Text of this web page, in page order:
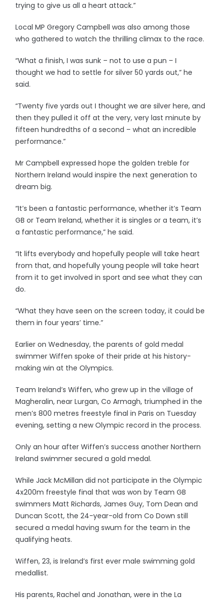
trying to give us all a heart attack.”
Local MP Gregory Campbell was also among those
who gathered to watch the thrilling climax to the race.
“What a finish, I was sunk – not to use a pun – I
thought we had to settle for silver 50 yards out,” he
said.
“Twenty five yards out I thought we are silver here, and
then they pulled it off at the very, very last minute by
fifteen hundredths of a second – what an incredible
performance.”
Mr Campbell expressed hope the golden treble for
Northern Ireland would inspire the next generation to
dream big.
“It’s been a fantastic performance, whether it’s Team
GB or Team Ireland, whether it is singles or a team, it’s
a fantastic performance,” he said.
“It lifts everybody and hopefully people will take heart
from that, and hopefully young people will take heart
from it to get involved in sport and see what they can
do.
“What they have seen on the screen today, it could be
them in four years’ time.”
Earlier on Wednesday, the parents of gold medal
swimmer Wiffen spoke of their pride at his history-
making win at the Olympics.
Team Ireland’s Wiffen, who grew up in the village of
Magheralin, near Lurgan, Co Armagh, triumphed in the
men’s 800 metres freestyle final in Paris on Tuesday
evening, setting a new Olympic record in the process.
Only an hour after Wiffen’s success another Northern
Ireland swimmer secured a gold medal.
While Jack McMillan did not participate in the Olympic
4x200m freestyle final that was won by Team GB
swimmers Matt Richards, James Guy, Tom Dean and
Duncan Scott, the 24-year-old from Co Down still
secured a medal having swum for the team in the
qualifying heats.
Wiffen, 23, is Ireland’s first ever male swimming gold
medallist.
His parents, Rachel and Jonathan, were in the La